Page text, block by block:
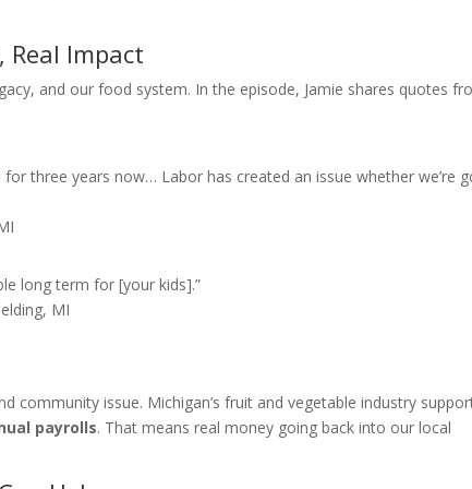
Real Impact
and our food system. In the episode, Jamie shares quotes
three years now… Labor has created an issue whether we’re
long term for [your kids].”
MI
community issue. Michigan’s fruit and vegetable industry
payrolls. That means real money going back into our local